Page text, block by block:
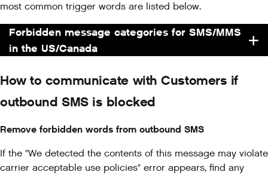
most common trigger words are listed below.
Forbidden message categories for SMS/MMS
in the US/Canada
How to communicate with Customers if
outbound SMS is blocked
Remove forbidden words from outbound SMS
If the "We detected the contents of this message may violate
carrier acceptable use policies" error appears, find any